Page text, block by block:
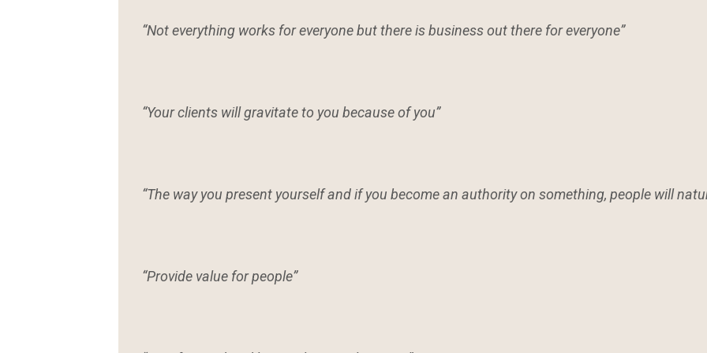
“Not everything works for everyone but there is business out there for everyone”
“Your clients will gravitate to you because of you”
“The way you present yourself and if you become an authority on something, people will
“Provide value for people”